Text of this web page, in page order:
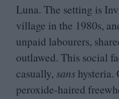
Luna. The setting is
village in the 1980s,
unpaid labourers,
outlawed. This social
casually, sans hysteria.
peroxide-haired